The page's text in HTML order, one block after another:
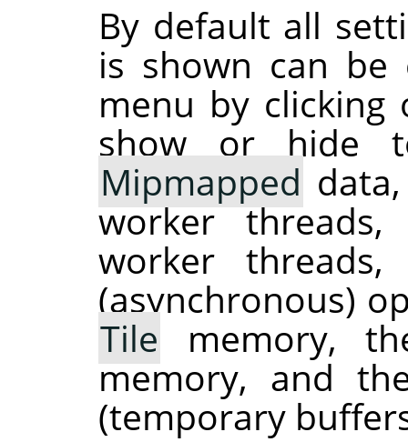
By default all
is shown can
menu by
show or hide
Mipmapped
worker
worker
(asynchronous)
Tile memory,
memory, and
(temporary